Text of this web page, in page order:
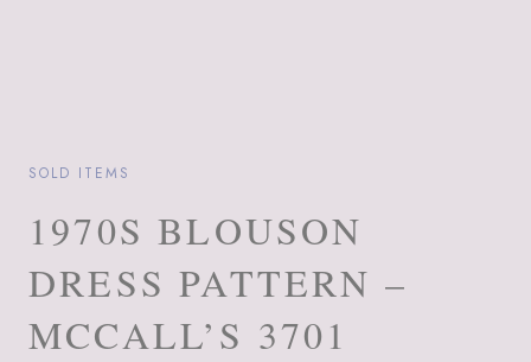
SOLD ITEMS
1970S BLOUSON
DRESS PATTERN –
MCCALL’S 3701